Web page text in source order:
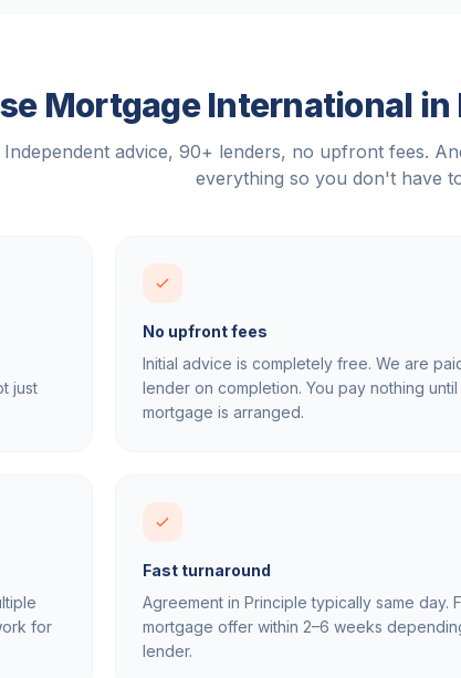
Mortgage International in
Independent advice, 90+ lenders, no upfront fees.
everything so you don't have
just
No upfront fees
Initial advice is completely free. We are
lender on completion. You pay nothing
mortgage is arranged.
for
Fast turnaround
Agreement in Principle typically same day.
mortgage offer within 2–6 weeks
lender.